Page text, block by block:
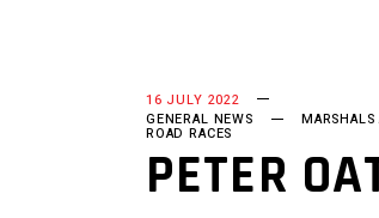
16 JULY 2022
GENERAL NEWS
MARSHALS
ROAD RACES
PETER